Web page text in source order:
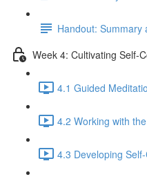
Handout: Summary
Week 4: Cultivating Self-
4.1 Guided
4.2 Working with
4.3 Developing